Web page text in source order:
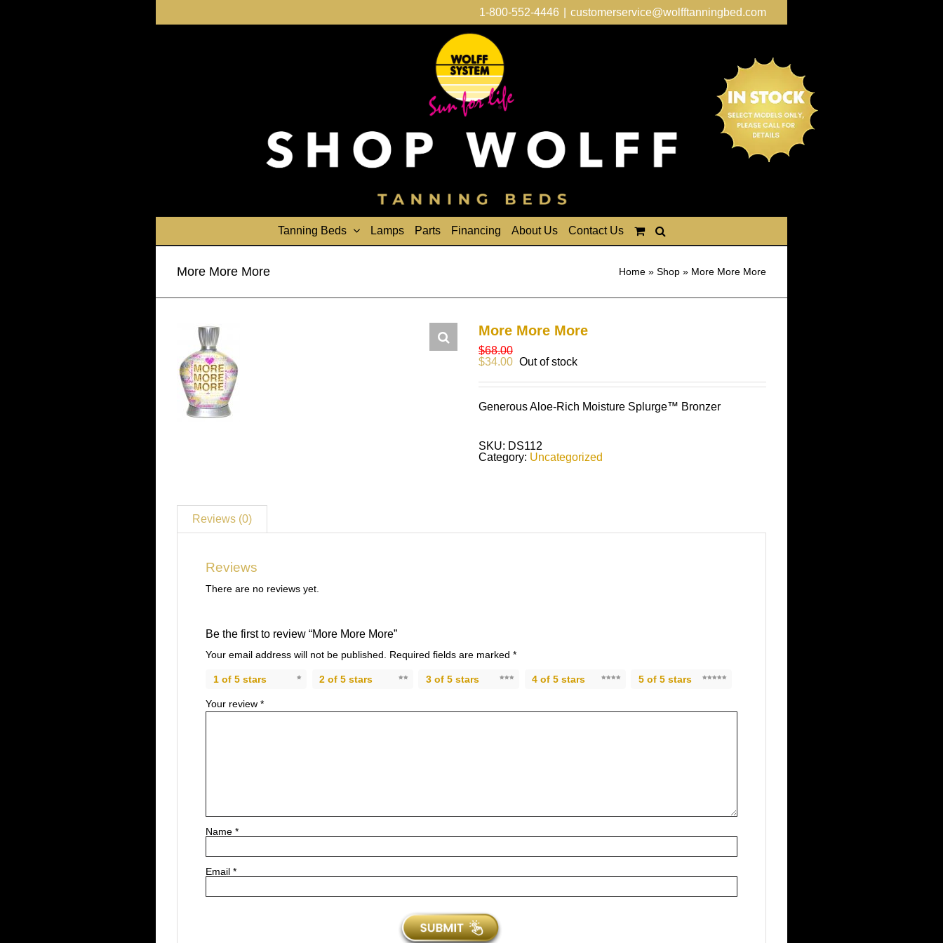
1-800-552-4446 customerservice@wolfftanningbed.com
Tanning Beds Lamps Parts Financing About Us Contact Us
More More More Home » Shop » More More More
More More More
$68.00
$34.00 Out of stock
Generous Aloe-Rich Moisture Splurge™ Bronzer
SKU: DS112
Category: Uncategorized
Reviews (0)
Reviews
There are no reviews yet.
Be the first to review “More More More”
Your email address will not be published. Required fields are marked *
1 of 5 stars 2 of 5 stars 3 of 5 stars 4 of 5 stars 5 of 5 stars
Your review *
Name *
Email *